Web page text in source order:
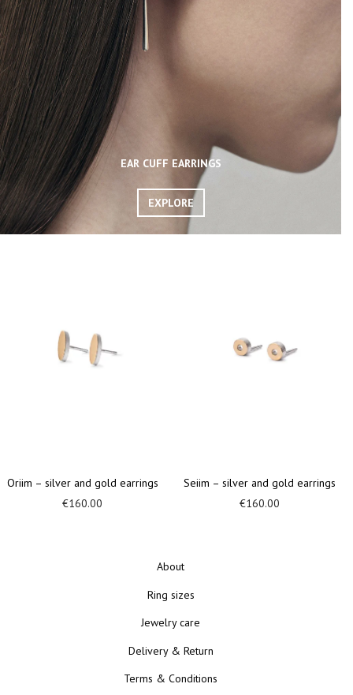
EAR CUFF EARRINGS
EXPLORE
Arsaa – silver ear cuff
Ariinn – silver and
About
Ring sizes
Jewelry care
Delivery & Return
Terms & Conditions